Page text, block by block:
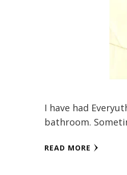
I have had
bathroom.
READ MORE